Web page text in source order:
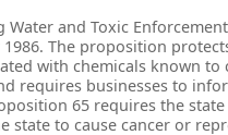
and Toxic
The proposition
with chemicals known to
requires businesses to
65 requires the
state to cause cancer or